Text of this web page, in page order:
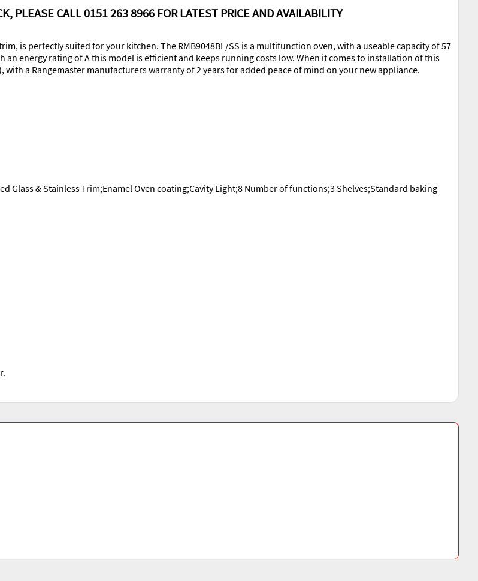
PLEASE CALL 0151 263 8966 FOR LATEST PRICE AND AVAILABILITY
is perfectly suited for your kitchen. The RMB9048BL/SS is a multifunction oven, with a useable capacity of 57
energy rating of A this model is efficient and keeps running costs low. When it comes to installation of this
a Rangemaster manufacturers warranty of 2 years for added peace of mind on your new appliance.
Glass & Stainless Trim;Enamel Oven coating;Cavity Light;8 Number of functions;3 Shelves;Standard baking